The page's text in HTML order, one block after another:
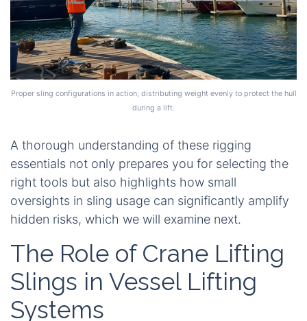
Proper sling configurations in action, distributing weight evenly to protect the hull
during a lift.
A thorough understanding of these rigging
essentials not only prepares you for selecting the
right tools but also highlights how small
oversights in sling usage can significantly amplify
hidden risks, which we will examine next.
The Role of Crane Lifting
Slings in Vessel Lifting
Systems